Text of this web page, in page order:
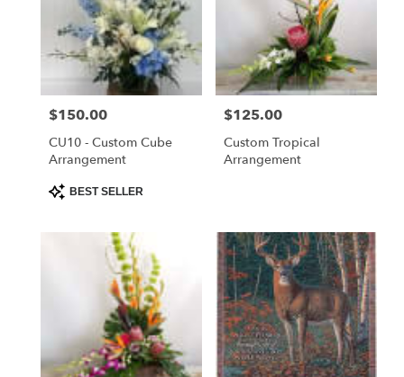
Price:
$150.00
CU10 - Custom Cube
Arrangement
ProductBEST SELLER
Price:
$125.00
Custom Tropical
Arrangement